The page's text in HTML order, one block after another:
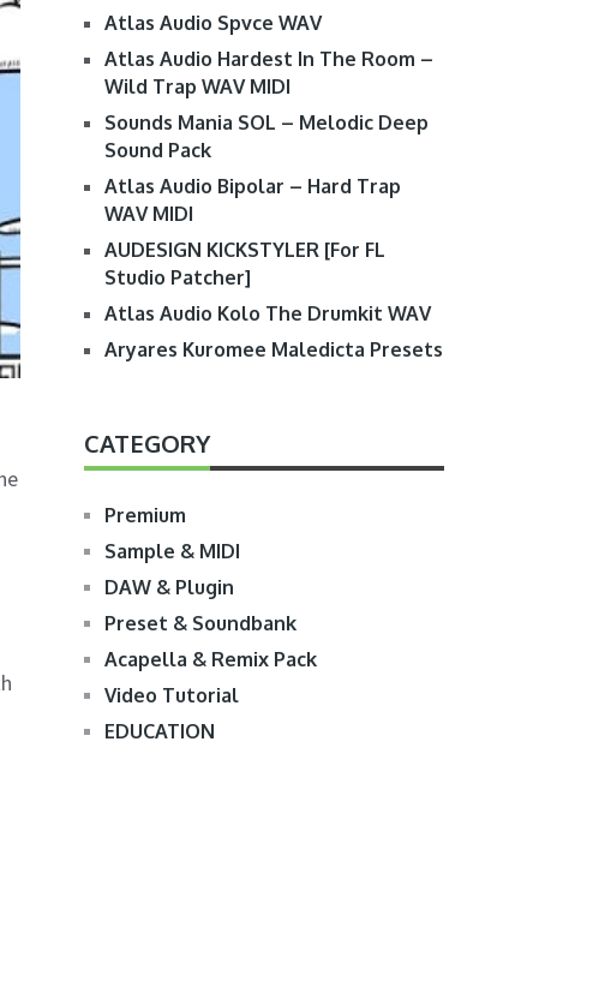
Atlas Audio Spvce WAV
Atlas Audio Hardest In The Room –
Wild Trap WAV MIDI
Sounds Mania SOL – Melodic Deep
Sound Pack
Atlas Audio Bipolar – Hard Trap
WAV MIDI
AUDESIGN KICKSTYLER [For FL
Studio Patcher]
Atlas Audio Kolo The Drumkit WAV
Aryares Kuromee Maledicta Presets
CATEGORY
Premium
Sample & MIDI
DAW & Plugin
Preset & Soundbank
Acapella & Remix Pack
Video Tutorial
EDUCATION